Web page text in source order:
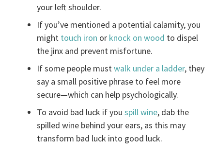
your left shoulder.
If you’ve mentioned a potential calamity, you
might touch iron or knock on wood to dispel
the jinx and prevent misfortune.
If some people mustwalk under a ladder, they
say a small positive phrase to feel more
secure—which can help psychologically.
To avoid bad luck if youspill wine, dab the
spilled wine behind your ears, as this may
transform bad luck into good luck.